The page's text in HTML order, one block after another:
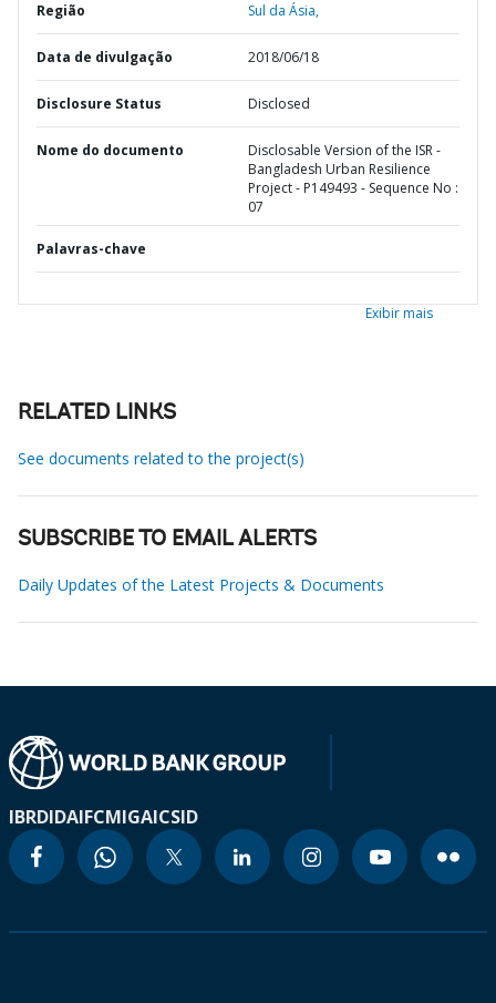
Região Sul da Ásia,
Data de divulgação 2018/06/18
Disclosure Status Disclosed
Nome do documento
Disclosable Version of the ISR -
Bangladesh Urban Resilience
Project - P149493 - Sequence No :
07
Palavras-chave
Exibir mais
RELATED LINKS
See documents related to the project(s)
SUBSCRIBE TO EMAIL ALERTS
Daily Updates of the Latest Projects & Documents
IBRDIDAIFCMIGAICSID